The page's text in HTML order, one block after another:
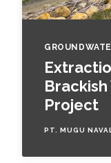
Project
PT. MUGU